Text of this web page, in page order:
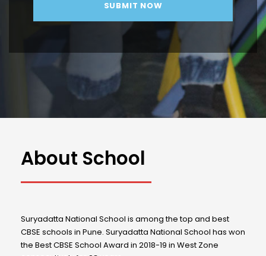
About School
Suryadatta National School is among the top and best
CBSE schools in Pune. Suryadatta National School has won
the Best CBSE School Award in 2018-19 in West Zone